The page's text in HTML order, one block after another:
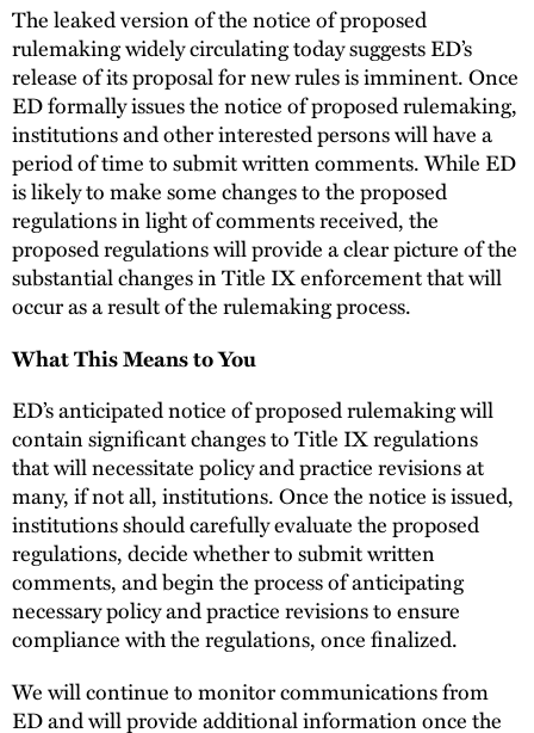
The leaked version of the notice of proposed
rulemaking widely circulating today suggests ED’s
release of its proposal for new rules is imminent. Once
ED formally issues the notice of proposed rulemaking,
institutions and other interested persons will have a
period of time to submit written comments. While ED
is likely to make some changes to the proposed
regulations in light of comments received, the
proposed regulations will provide a clear picture of the
substantial changes in Title IX enforcement that will
occur as a result of the rulemaking process.
What This Means to You
ED’s anticipated notice of proposed rulemaking will
contain significant changes to Title IX regulations
that will necessitate policy and practice revisions at
many, if not all, institutions. Once the notice is issued,
institutions should carefully evaluate the proposed
regulations, decide whether to submit written
comments, and begin the process of anticipating
necessary policy and practice revisions to ensure
compliance with the regulations, once finalized.
We will continue to monitor communications from
ED and will provide additional information once the